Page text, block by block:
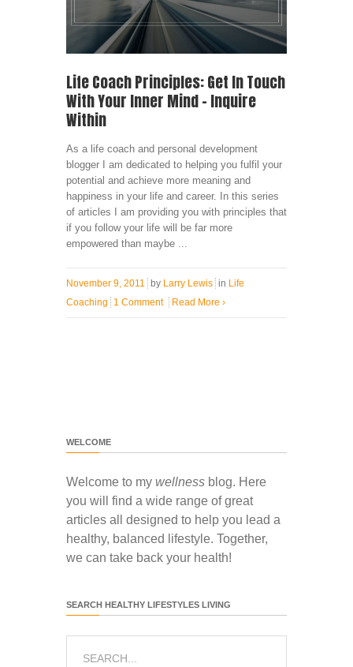
Life Coach Principles: Get In Touch
With Your Inner Mind – Inquire
Within
As a life coach and personal development
blogger I am dedicated to helping you fulfil your
potential and achieve more meaning and
happiness in your life and career. In this series
of articles I am providing you with principles that
if you follow your life will be far more
empowered than maybe ...
November 9, 2011 by Larry Lewis in Life
Coaching
1 Comment Read More ›
WELCOME
Welcome to my wellness blog. Here
you will find a wide range of great
articles all designed to help you lead a
healthy, balanced lifestyle. Together,
we can take back your health!
SEARCH HEALTHY LIFESTYLES LIVING